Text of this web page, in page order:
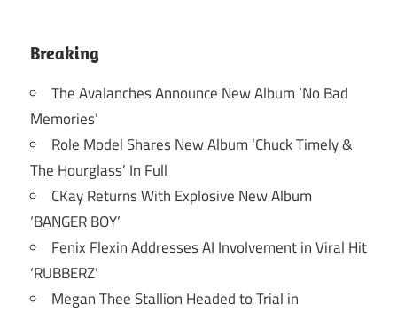
Breaking
The Avalanches Announce New Album ‘No Bad
Memories’
Role Model Shares New Album ‘Chuck Timely &
The Hourglass’ In Full
CKay Returns With Explosive New Album
‘BANGER BOY’
Fenix Flexin Addresses AI Involvement in Viral Hit
‘RUBBERZ’
Megan Thee Stallion Headed to Trial in